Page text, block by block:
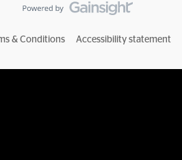
& Conditions Accessibility statement